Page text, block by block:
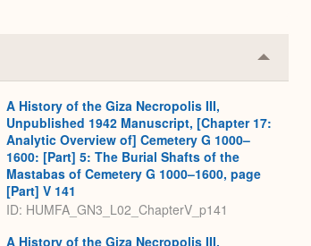
Collapse
or
A History of the Giza Necropolis III,
Unpublished 1942 Manuscript, [Chapter 17:
Analytic Overview of] Cemetery G 1000–
1600: [Part] 5: The Burial Shafts of the
Mastabas of Cemetery G 1000–1600, page
[Part] V 141
ID: HUMFA_GN3_L02_ChapterV_p141
A History of the Giza Necropolis III,